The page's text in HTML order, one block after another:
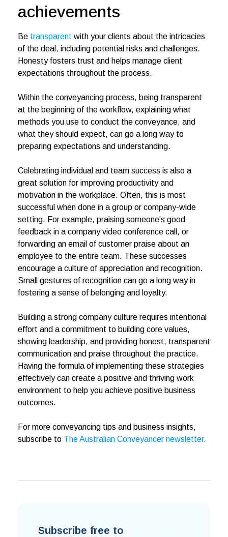
achievements
Be transparent with your clients about the intricacies
of the deal, including potential risks and challenges.
Honesty fosters trust and helps manage client
expectations throughout the process.
Within the conveyancing process, being transparent
at the beginning of the workflow, explaining what
methods you use to conduct the conveyance, and
what they should expect, can go a long way to
preparing expectations and understanding.
Celebrating individual and team success is also a
great solution for improving productivity and
motivation in the workplace. Often, this is most
successful when done in a group or company-wide
setting. For example, praising someone’s good
feedback in a company video conference call, or
forwarding an email of customer praise about an
employee to the entire team. These successes
encourage a culture of appreciation and recognition.
Small gestures of recognition can go a long way in
fostering a sense of belonging and loyalty.
Building a strong company culture requires intentional
effort and a commitment to building core values,
showing leadership, and providing honest, transparent
communication and praise throughout the practice.
Having the formula of implementing these strategies
effectively can create a positive and thriving work
environment to help you achieve positive business
outcomes.
For more conveyancing tips and business insights,
subscribe to The Australian Conveyancer newsletter.
Subscribe free to